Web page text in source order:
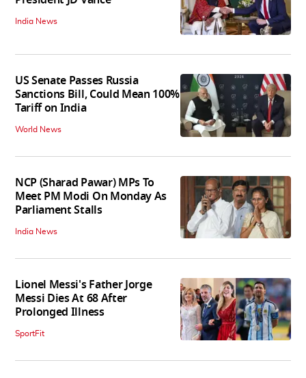
India News
US Senate Passes Russia
Sanctions Bill, Could Mean 100%
Tariff on India
World News
NCP (Sharad Pawar) MPs To
Meet PM Modi On Monday As
Parliament Stalls
India News
Lionel Messi's Father Jorge
Messi Dies At 68 After
Prolonged Illness
SportFit